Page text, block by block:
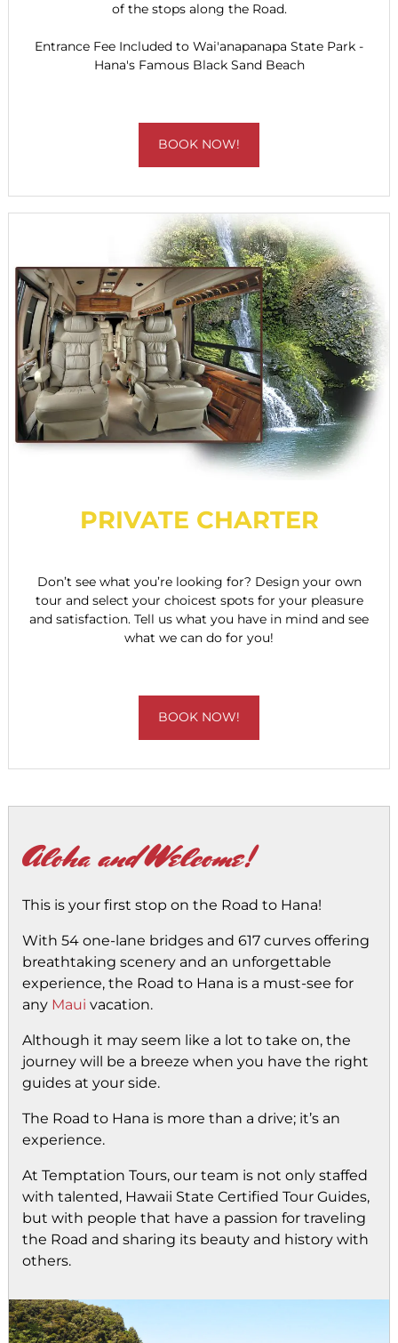
of the stops along the Road.
Entrance Fee Included to Wai'anapanapa State Park -
Hana's Famous Black Sand Beach
BOOK NOW!
PRIVATE CHARTER
Don’t see what you’re looking for? Design your own
tour and select your choicest spots for your pleasure
and satisfaction. Tell us what you have in mind and see
what we can do for you!
BOOK NOW!
Aloha and Welcome!
This is your first stop on the Road to Hana!
With 54 one-lane bridges and 617 curves offering
breathtaking scenery and an unforgettable
experience, the Road to Hana is a must-see for
any Maui vacation.
Although it may seem like a lot to take on, the
journey will be a breeze when you have the right
guides at your side.
The Road to Hana is more than a drive; it’s an
experience.
At Temptation Tours, our team is not only staffed
with talented, Hawaii State Certified Tour Guides,
but with people that have a passion for traveling
the Road and sharing its beauty and history with
others.